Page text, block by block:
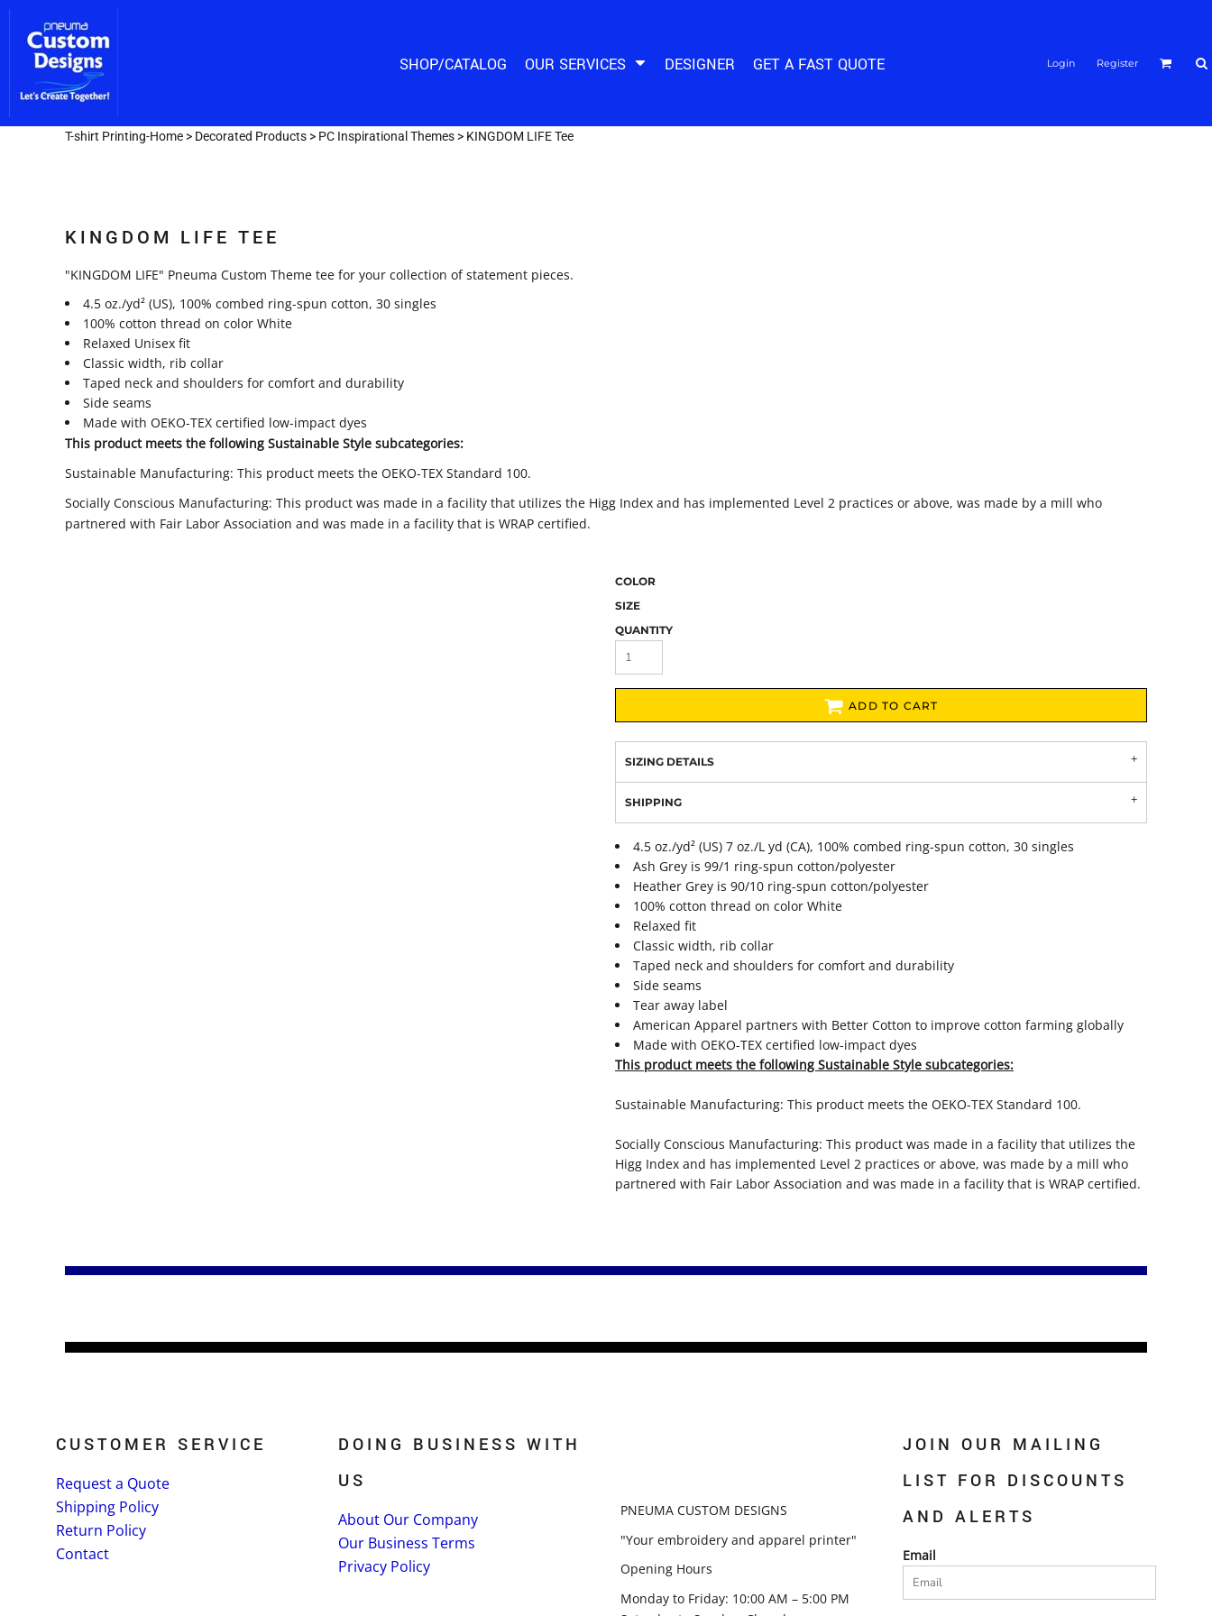
SHOP/CATALOG OUR SERVICES DESIGNER GET A FAST QUOTE Login Register
T-shirt Printing-Home > Decorated Products > PC Inspirational Themes > KINGDOM LIFE Tee
KINGDOM LIFE TEE
"KINGDOM LIFE" Pneuma Custom Theme tee for your collection of statement pieces.
4.5 oz./yd² (US), 100% combed ring-spun cotton, 30 singles
100% cotton thread on color White
Relaxed Unisex fit
Classic width, rib collar
Taped neck and shoulders for comfort and durability
Side seams
Made with OEKO-TEX certified low-impact dyes
This product meets the following Sustainable Style subcategories:
Sustainable Manufacturing: This product meets the OEKO-TEX Standard 100.
Socially Conscious Manufacturing: This product was made in a facility that utilizes the Higg Index and has implemented Level 2 practices or above, was made by a mill who
partnered with Fair Labor Association and was made in a facility that is WRAP certified.
COLOR
SIZE
QUANTITY
ADD TO CART
SIZING DETAILS
SHIPPING
4.5 oz./yd² (US) 7 oz./L yd (CA), 100% combed ring-spun cotton, 30 singles
Ash Grey is 99/1 ring-spun cotton/polyester
Heather Grey is 90/10 ring-spun cotton/polyester
100% cotton thread on color White
Relaxed fit
Classic width, rib collar
Taped neck and shoulders for comfort and durability
Side seams
Tear away label
American Apparel partners with Better Cotton to improve cotton farming globally
Made with OEKO-TEX certified low-impact dyes
This product meets the following Sustainable Style subcategories:
Sustainable Manufacturing: This product meets the OEKO-TEX Standard 100.
Socially Conscious Manufacturing: This product was made in a facility that utilizes the
Higg Index and has implemented Level 2 practices or above, was made by a mill who
partnered with Fair Labor Association and was made in a facility that is WRAP certified.
CUSTOMER SERVICE
Request a Quote
Shipping Policy
Return Policy
Contact
DOING BUSINESS WITH
US
About Our Company
Our Business Terms
Privacy Policy
PNEUMA CUSTOM DESIGNS
"Your embroidery and apparel printer"
Opening Hours
Monday to Friday: 10:00 AM – 5:00 PM
JOIN OUR MAILING
LIST FOR DISCOUNTS
AND ALERTS
Email
SHOP/CATALOG
OUR SERVICES
OUR SERVICES
DESIGNER
REGISTER
CART: 0 ITEM
CUSTOM EMBROIDERY
SCREEN PRINTING
TEAM LETTERING
Screen Printing
Team Lettering